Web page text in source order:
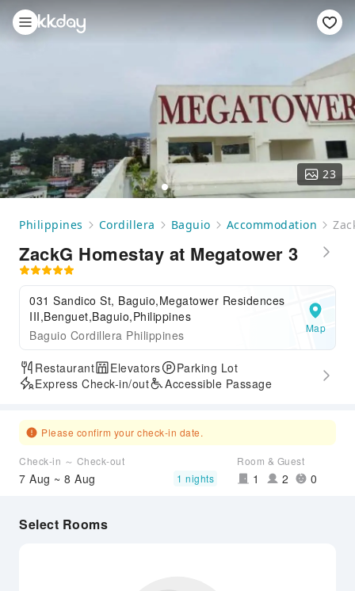
23
Philippines Cordillera Baguio Accommodation
ZackG Homestay at Megatower 3
031 Sandico St, Baguio,Megatower Residences
III,Benguet,Baguio,Philippines
Baguio Cordillera Philippines
Map
Restaurant Elevators
Parking Lot
Express Check-in/out
Accessible Passage
Please confirm your check-in date.
Check-in ～ Check-out
7 Aug ~ 8 Aug 1 nights
Room & Guest
1 2 0
Select Rooms